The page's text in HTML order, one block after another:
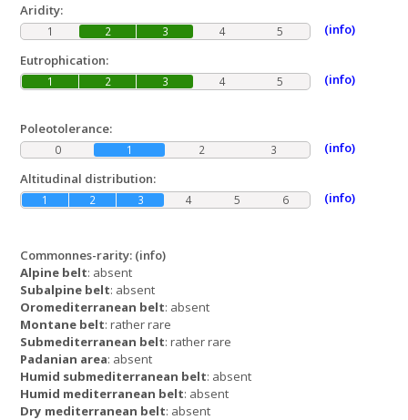
Commonnes-rarity: (info)
Alpine belt: absent
Subalpine belt: absent
Oromediterranean belt: absent
Montane belt: rather rare
Submediterranean belt: rather rare
Padanian area: absent
Humid submediterranean belt: absent
Humid mediterranean belt: absent
Dry mediterranean belt: absent
Aridity:
1 2 3 4 5
(info)
Eutrophication:
1 2 3 4 5 (info)
Poleotolerance:
0 1 2 3
(info)
Altitudinal distribution:
1 2 3 4 5 6 (info)